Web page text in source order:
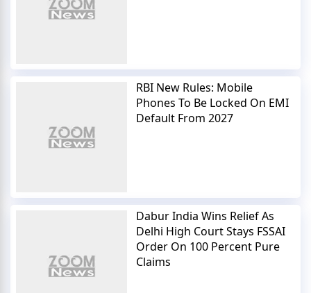
RBI New Rules: Mobile
Phones To Be Locked On EMI
Default From 2027
Dabur India Wins Relief As
Delhi High Court Stays FSSAI
Order On 100 Percent Pure
Claims